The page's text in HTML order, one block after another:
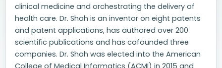
clinical medicine and orchestrating the delivery of
health care. Dr. Shah is an inventor on eight patents
and patent applications, has authored over 200
scientific publications and has cofounded three
companies. Dr. Shah was elected into the American
College of Medical Informatics (ACMI) in 2015 and